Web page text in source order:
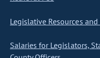
Legislative Resources
Salaries for Legislators,